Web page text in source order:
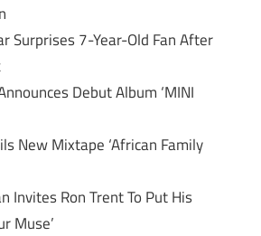
Surprises 7-Year-Old Fan After
Debut Album ‘MINI
New Mixtape ‘African Family
Invites Ron Trent To Put His
Muse’